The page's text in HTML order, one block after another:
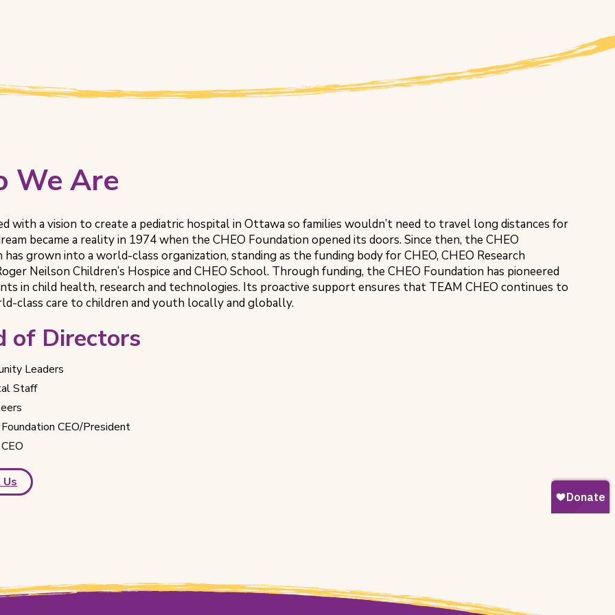
We Are
with a vision to create a pediatric hospital in Ottawa so families wouldn’t need to travel long distances for
became a reality in 1974 when the CHEO Foundation opened its doors. Since then, the CHEO
has grown into a world-class organization, standing as the funding body for CHEO, CHEO Research
Neilson Children’s Hospice and CHEO School. Through funding, the CHEO Foundation has pioneered
in child health, research and technologies. Its proactive support ensures that TEAM CHEO continues to
class care to children and youth locally and globally.
of Directors
Leaders
Staff
CEO/President